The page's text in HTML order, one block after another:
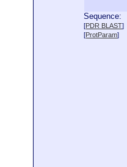
Sequence:
[PDR BLAST]
[ProtParam]